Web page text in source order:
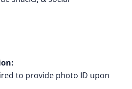
to provide photo ID upon